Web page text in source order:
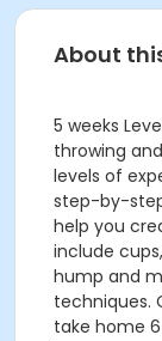
About
5 weeks
throwing
levels of
step-by-
help you
include
hump and
techniques.
take home